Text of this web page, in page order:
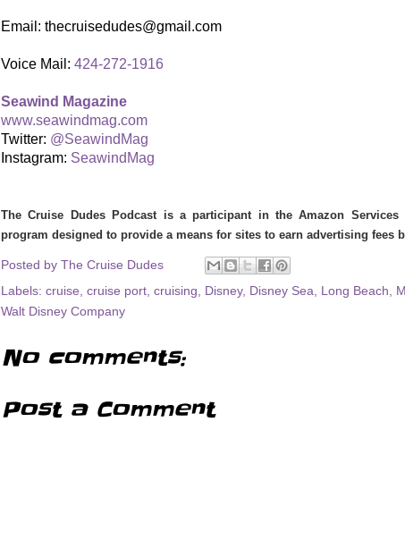
Email: thecruisedudes@gmail.com
Voice Mail: 424-272-1916
Seawind Magazine
www.seawindmag.com
Twitter: @SeawindMag
Instagram: SeawindMag
The Cruise Dudes Podcast is a participant in the Amazon
program designed to provide a means for sites to earn advertising fees
Posted by The Cruise Dudes
Labels: cruise cruise port cruising Disney, Disney Sea Long Beach
Walt Disney Company
No comments:
Post a Comment